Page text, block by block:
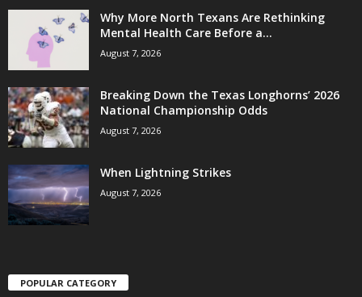
Why More North Texans Are Rethinking
Mental Health Care Before a...
August 7, 2026
Breaking Down the Texas Longhorns’ 2026
National Championship Odds
August 7, 2026
When Lightning Strikes
August 7, 2026
POPULAR CATEGORY